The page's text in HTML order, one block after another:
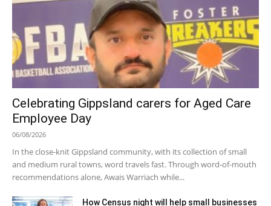
Celebrating Gippsland carers for Aged Care
Employee Day
06/08/2026
In the close-knit Gippsland community, with its collection of small
and medium rural towns, word travels fast. Through word-of-mouth
recommendations alone, Awais Warriach while...
How Census night will help small businesses